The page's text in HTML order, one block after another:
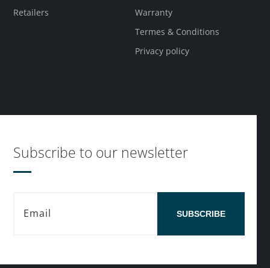
Retailers
Warranty
Termes & Conditions
Privacy policy
Subscribe to our newsletter
SUBSCRIBE